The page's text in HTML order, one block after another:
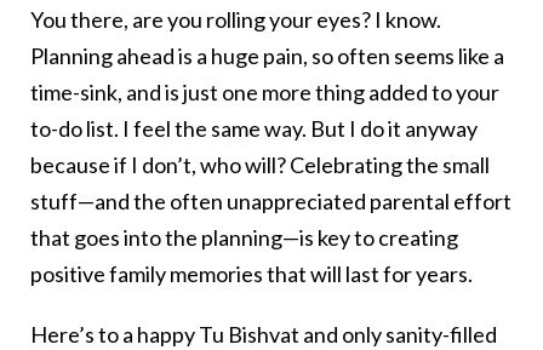
You there, are you rolling your eyes? I know.
Planning ahead is a huge pain, so often seems like a
time-sink, and is just one more thing added to your
to-do list. I feel the same way. But I do it anyway
because if I don’t, who will? Celebrating the small
stuff—and the often unappreciated parental effort
that goes into the planning—is key to creating
positive family memories that will last for years.
Here’s to a happy Tu Bishvat and only sanity-filled